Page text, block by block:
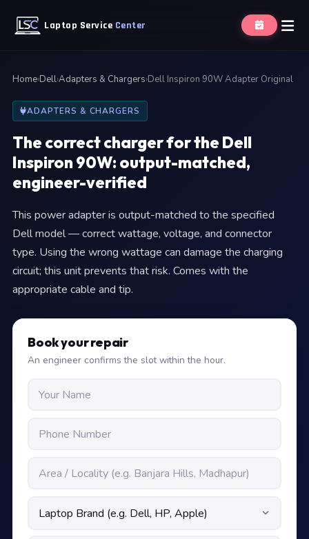
Laptop Service Center
Home›Dell›Adapters & Chargers›Dell Inspiron 90W Adapter Original
ADAPTERS & CHARGERS
The correct charger for the Dell
Inspiron 90W: output-matched,
engineer-verified
This power adapter is output-matched to the specified
Dell model — correct wattage, voltage, and connector
type. Using the wrong wattage can damage the charging
circuit; this unit prevents that risk. Comes with the
appropriate cable and tip.
Book your repair
An engineer confirms the slot within the hour.